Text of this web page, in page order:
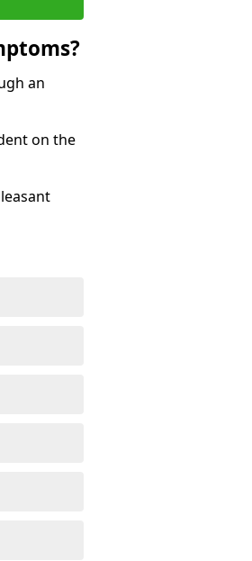
an
on the